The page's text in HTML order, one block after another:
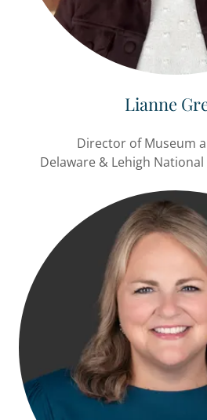
Lianne
Director of Museum
Delaware & Lehigh